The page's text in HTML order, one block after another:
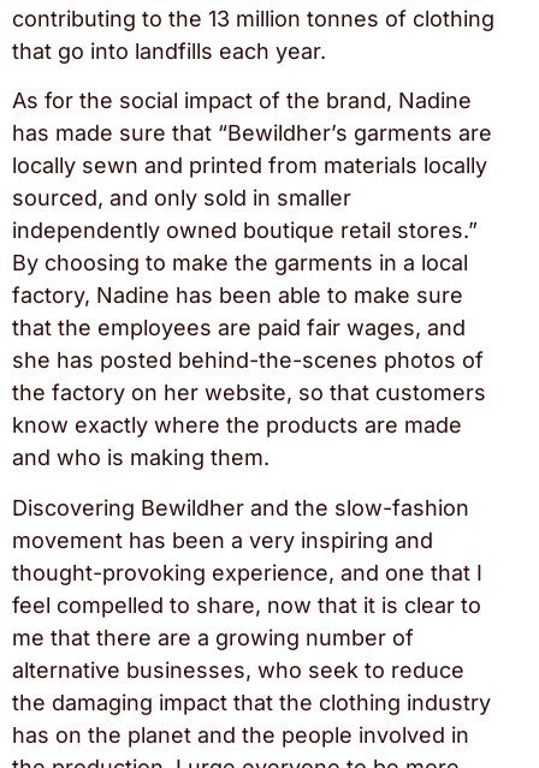
contributing to the 13 million tonnes of clothing
that go into landfills each year.
As for the social impact of the brand, Nadine
has made sure that “Bewildher’s garments are
locally sewn and printed from materials locally
sourced, and only sold in smaller
independently owned boutique retail stores.”
By choosing to make the garments in a local
factory, Nadine has been able to make sure
that the employees are paid fair wages, and
she has posted behind-the-scenes photos of
the factory on her website, so that customers
know exactly where the products are made
and who is making them.
Discovering Bewildher and the slow-fashion
movement has been a very inspiring and
thought-provoking experience, and one that I
feel compelled to share, now that it is clear to
me that there are a growing number of
alternative businesses, who seek to reduce
the damaging impact that the clothing industry
has on the planet and the people involved in